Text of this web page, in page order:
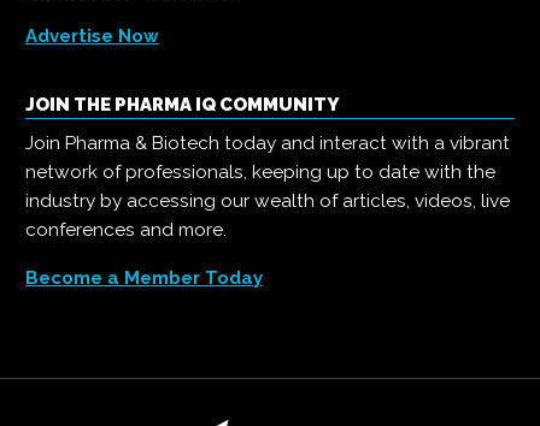
Advertise Now
JOIN THE PHARMA IQ COMMUNITY
Join Pharma & Biotech today and interact with a vibrant
network of professionals, keeping up to date with the
industry by accessing our wealth of articles, videos, live
conferences and more.
Become a Member Today